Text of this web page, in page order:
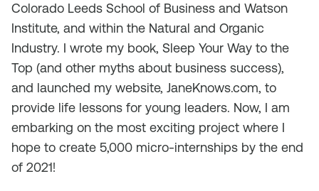
Colorado Leeds School of Business and Watson
Institute, and within the Natural and Organic
Industry. I wrote my book, Sleep Your Way to the
Top (and other myths about business success),
and launched my website, JaneKnows.com, to
provide life lessons for young leaders. Now, I am
embarking on the most exciting project where I
hope to create 5,000 micro-internships by the end
of 2021!